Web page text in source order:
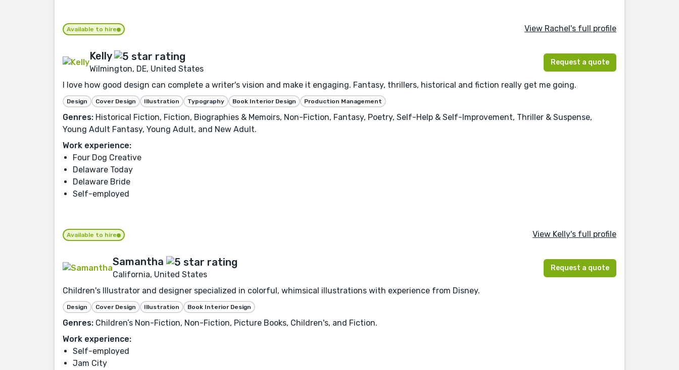
Available to hire View Rachel's full profile
Kelly
Wilmington, DE, United States
Request a quote
I love how good design can complete a writer's vision and make it engaging. Fantasy, thrillers, historical and fiction really get me going.
Design Cover Design Illustration Typography Book Interior Design Production Management
Genres: Historical Fiction, Fiction, Biographies & Memoirs, Non-Fiction, Fantasy, Poetry, Self-Help & Self-Improvement, Thriller & Suspense,
Young Adult Fantasy, Young Adult, and New Adult.
Work experience:
Four Dog Creative
Delaware Today
Delaware Bride
Self-employed
Available to hire View Kelly's full profile
Samantha
California, United States
Request a quote
Children's Illustrator and designer specialized in colorful, whimsical illustrations with experience from Disney.
Design Cover Design Illustration Book Interior Design
Genres: Children’s Non-Fiction, Non-Fiction, Picture Books, Children's, and Fiction.
Work experience:
Self-employed
Jam City